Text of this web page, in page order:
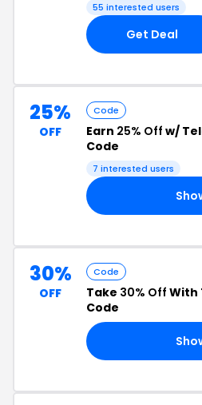
55 interested users
Get Deal
25%
OFF
Code
Earn 25% Off w/
Code
7 interested users
30%
OFF
Code
Take 30% Off With
Code